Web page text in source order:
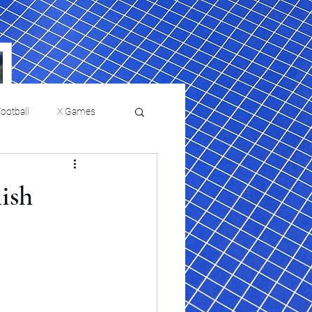
X Games
Film Reviews and News
Philadelphia will celebrate
HBCU week in October